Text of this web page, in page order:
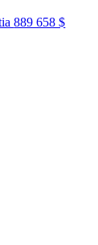
889 658 $